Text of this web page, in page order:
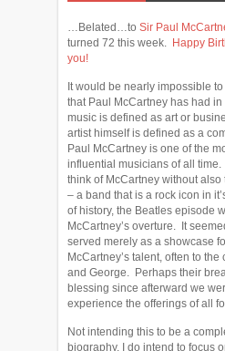
…Belated…to Sir Paul
turned 72 this week. Happy
you!
It would be nearly impossible
that Paul McCartney has had
music is defined as art or
artist himself is defined as a
Paul McCartney is one of the
influential musicians of all time.
think of McCartney without
– a band that is a rock icon in
of history, the Beatles episode
McCartney’s overture. It
served merely as a showcase
McCartney’s talent, often to
and George. Perhaps their
blessing since afterward we
experience the offerings of all
Not intending this to be a
biography, I do intend to focus